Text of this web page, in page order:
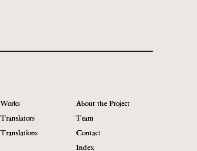
Works
Translators
Translations
About the Project
Team
Contact
Index